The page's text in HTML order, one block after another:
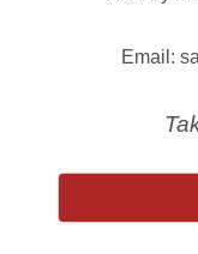
Email: